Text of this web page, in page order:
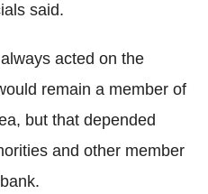
said.
acted on the
remain a member of
but that depended
and other member